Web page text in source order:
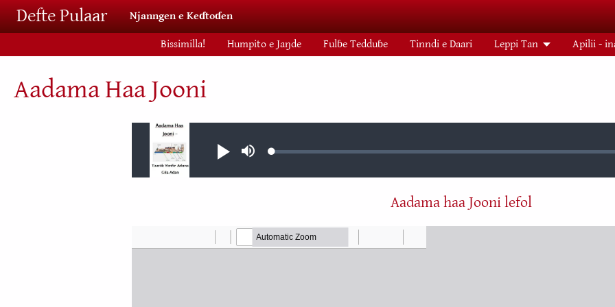
Skip to main content
Defte Pulaar Njanngen e Keɗtoɗen
Bissimilla! Humpito e Jaŋde Fulɓe Tedduɓe Tinndi e Daari Leppi Tan Apilii -
Aadama Haa Jooni
Audio file
Play MuteLoaded:
Aadama haa Jooni lefol